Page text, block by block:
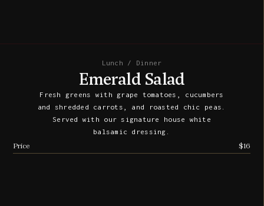
Lunch / Dinner
Emerald Salad
Fresh greens with grape tomatoes, cucumbers
and shredded carrots, and roasted chic peas.
Served with our signature house white
balsamic dressing.
Price
$16